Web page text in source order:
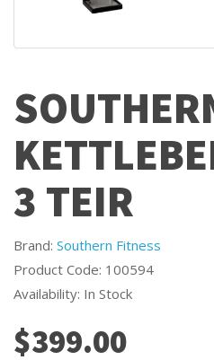
3 TEIR
Brand: Southern Fitness
Product Code: 100594
Availability: In Stock
$399.00